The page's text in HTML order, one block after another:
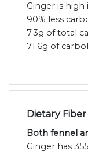
Ginger is
90% less
7.3g of total
71.6g of
Dietary Fiber
Both fennel
Ginger has